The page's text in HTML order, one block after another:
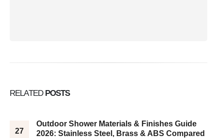
RELATED POSTS
27
Outdoor Shower Materials & Finishes Guide
2026: Stainless Steel, Brass & ABS Compared